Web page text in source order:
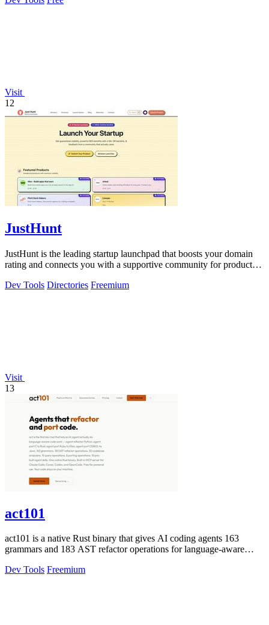
Visit
12
JustHunt
JustHunt is the leading startup launchpad that boosts your domain
rating and connects you with a supportive community for product
Dev Tools Directories Freemium
Visit
13
act101
act101 is a native Rust binary that gives AI coding agents 163
grammars and 183 AST refactor operations for language-aware
Dev Tools Freemium